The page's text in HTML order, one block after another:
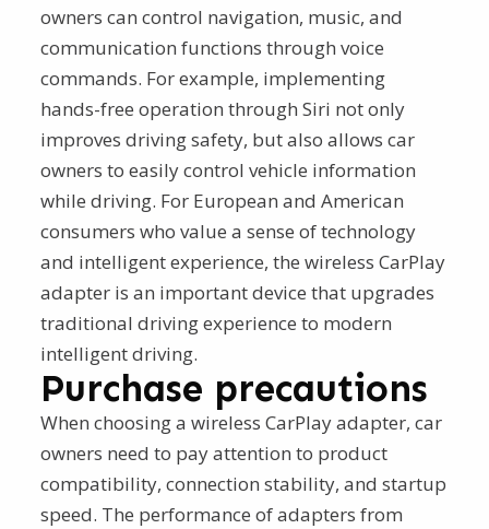
owners can control navigation, music, and
communication functions through voice
commands. For example, implementing
hands-free operation through Siri not only
improves driving safety, but also allows car
owners to easily control vehicle information
while driving. For European and American
consumers who value a sense of technology
and intelligent experience, the wireless CarPlay
adapter is an important device that upgrades
traditional driving experience to modern
intelligent driving.
Purchase precautions
When choosing a wireless CarPlay adapter, car
owners need to pay attention to product
compatibility, connection stability, and startup
speed. The performance of adapters from